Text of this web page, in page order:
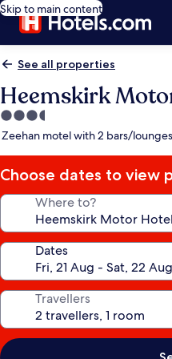
Skip to main content
See all properties
Heemskirk
3.5
star
Zeehan motel with 2 bars/
Choose dates to view
Where to?
Dates
Travellers